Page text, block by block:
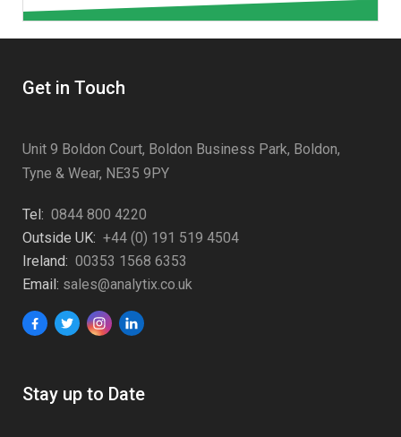
Get in Touch
Unit 9 Boldon Court, Boldon Business Park, Boldon,
Tyne & Wear, NE35 9PY
Tel: 0844 800 4220
Outside UK: +44 (0) 191 519 4504
Ireland: 00353 1568 6353
Email: sales@analytix.co.uk
Stay up to Date